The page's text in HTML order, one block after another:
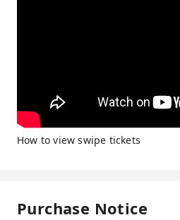
How to view swipe tickets
Purchase Notice